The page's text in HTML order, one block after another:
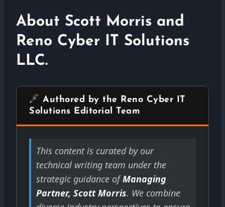
About Scott Morris and
Reno Cyber IT Solutions
LLC.
Authored by the Reno Cyber IT
Solutions Editorial Team
This content is curated by our
technical writing team under the
strategic guidance ofManaging
Partner, Scott Morris. We combine